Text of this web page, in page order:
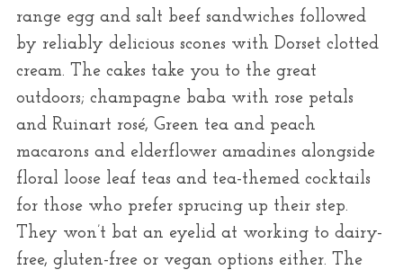
range egg and salt beef sandwiches followed
by reliably delicious scones with Dorset clotted
cream. The cakes take you to the great
outdoors; champagne baba with rose petals
and Ruinart rosé, Green tea and peach
macarons and elderflower amadines alongside
floral loose leaf teas and tea-themed cocktails
for those who prefer sprucing up their step.
They won’t bat an eyelid at working to dairy-
free, gluten-free or vegan options either. The